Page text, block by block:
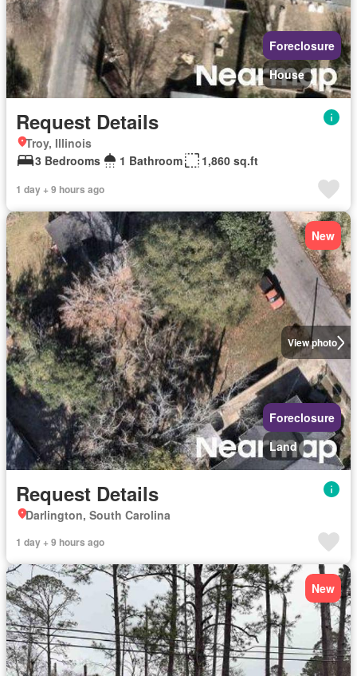
Foreclosure
House
Request Details
Troy, Illinois
3 Bedrooms
1 Bathroom 1,860 sq.ft
1 day + 9 hours ago
View photo
New
Foreclosure
Land
Request Details
Darlington, South Carolina
1 day + 9 hours ago
New